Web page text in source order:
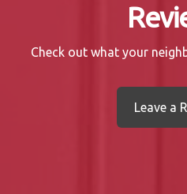
Check out what your
Leave a